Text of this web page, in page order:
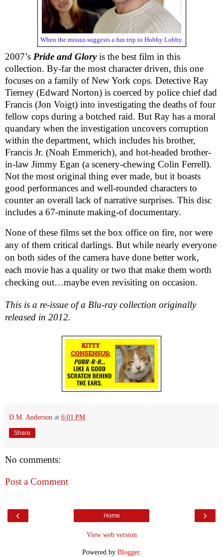
When the missus suggests a fun trip to Hobby Lobby.
2007’s Pride and Gloryis the best film in this
collection. By-far the most character driven, this one
focuses on a family of New York cops. Detective Ray
Tierney (Edward Norton) is coerced by police chief dad
Francis (Jon Voigt) into investigating the deaths of four
fellow cops during a botched raid. But Ray has a moral
quandary when the investigation uncovers corruption
within the department, which includes his brother,
Francis Jr. (Noah Emmerich), and hot-headed brother-
in-law Jimmy Egan (a scenery-chewing Colin Ferrell).
Not the most original thing ever made, but it boasts
good performances and well-rounded characters to
counter an overall lack of narrative surprises. This disc
includes a 67-minute making-of documentary.
None of these films set the box office on fire, nor were
any of them critical darlings. But while nearly everyone
on both sides of the camera have done better work,
each movie has a quality or two that make them worth
checking out…maybe even revisiting on occasion.
This is a re-issue of a Blu-ray collection originally
released in 2012.
D.M. Anderson at 6:01 PM
Share
No comments:
Post a Comment
‹ ›
Home
View web version
Powered by Blogger.